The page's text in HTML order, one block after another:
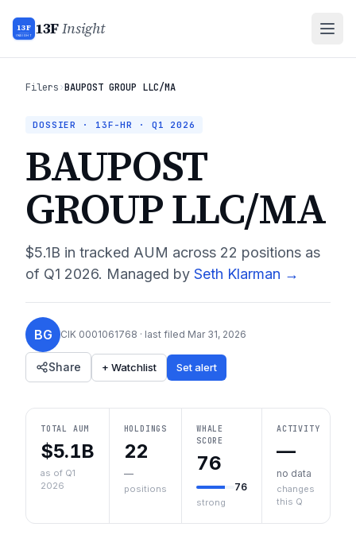
13F
INSIGHT 13FInsight
Filers›BAUPOST GROUP LLC/MA
DOSSIER · 13F-HR · Q1 2026
BAUPOST
GROUP LLC/MA
$5.1B in tracked AUM across 22 positions as
of Q1 2026. Managed by Seth Klarman →
BG CIK 0001061768 · last filed Mar 31, 2026
Share + Watchlist Set alert
TOTAL AUM
$5.1B
as of Q1
2026
HOLDINGS
22
—
positions
WHALE
SCORE
76
76
strong
ACTIVITY
—
no data
changes
this Q